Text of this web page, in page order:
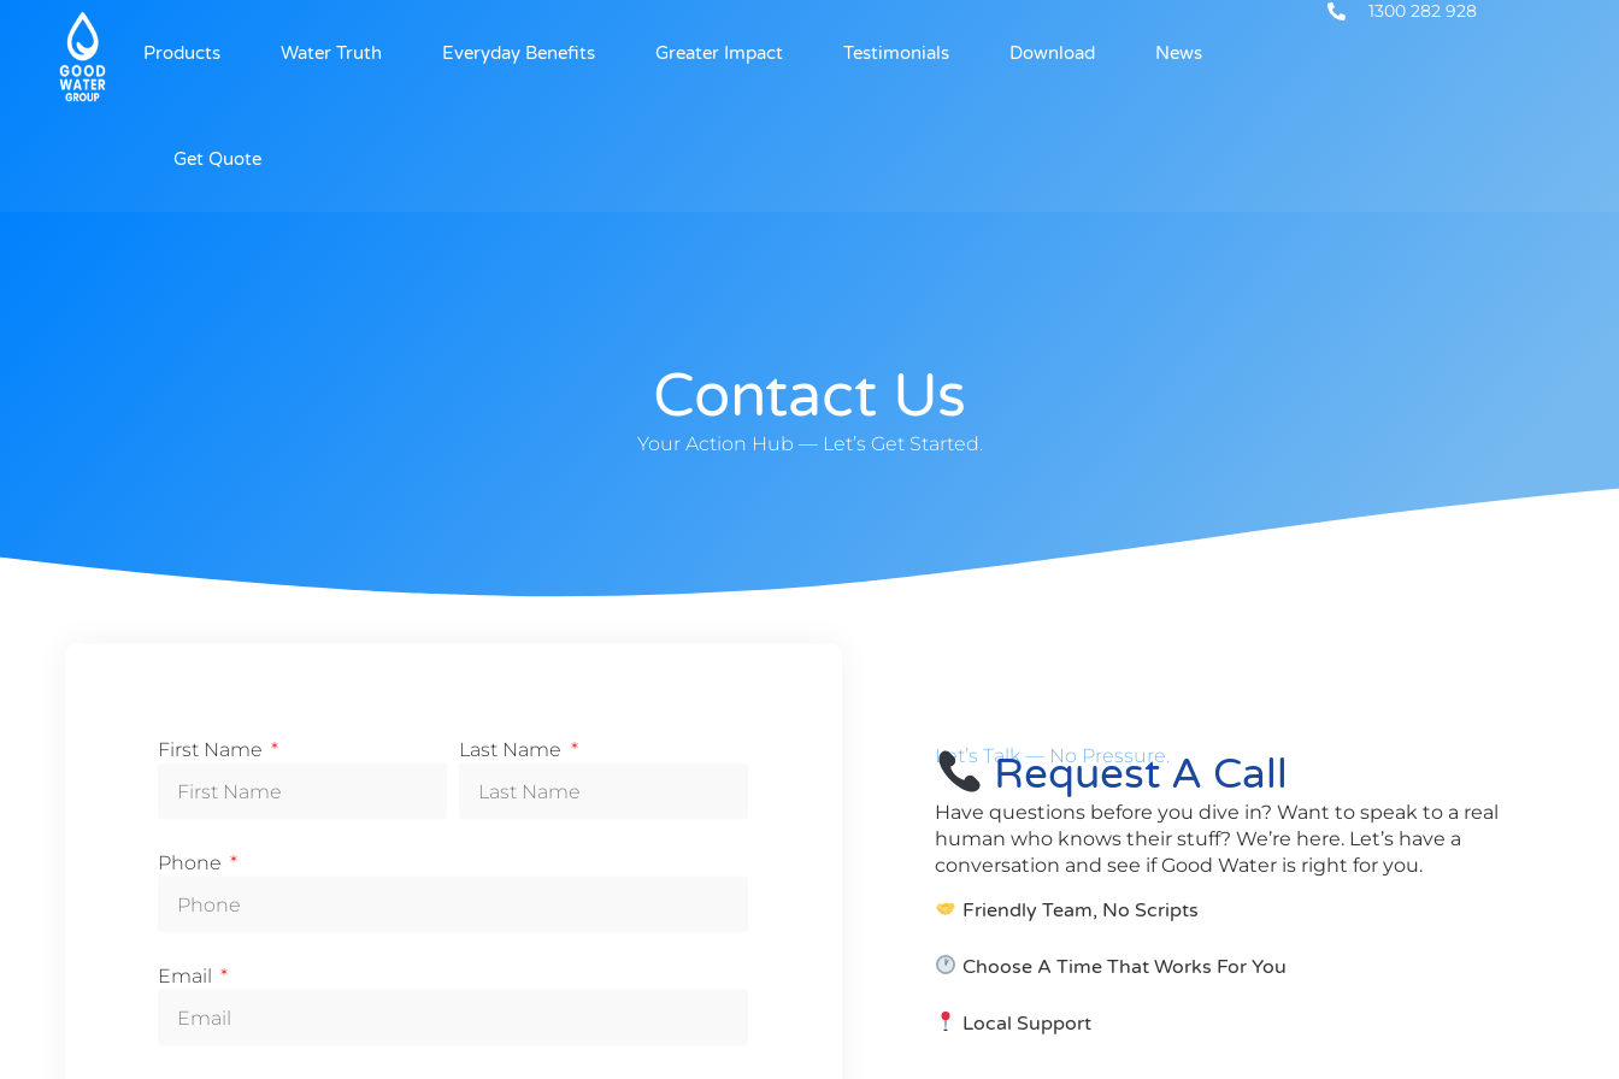
Products Water Truth Everyday Benefits Greater Impact Testimonials Download News
Get Quote
1300 282 928
Contact Us
Your Action Hub — Let’s Get Started.
First Name Last Name
Phone
Email
Let’s Talk — No Pressure.
Request A Call
Have questions before you dive in? Want to speak to a real
human who knows their stuff? We’re here. Let’s have a
conversation and see if Good Water is right for you.
Friendly Team, No Scripts
Choose A Time That Works For You
Local Support